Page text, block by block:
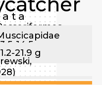
14.5 cm
21.9 g